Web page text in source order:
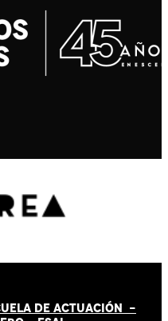
DE ACTUACIÓN -